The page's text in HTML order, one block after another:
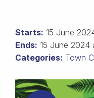
Starts: 15 June
Ends: 15 June 2024
Categories: Town